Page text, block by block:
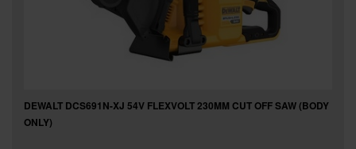
DEWALT DCS691N-XJ 54V FLEXVOLT 230MM CUT OFF SAW (BODY
ONLY)